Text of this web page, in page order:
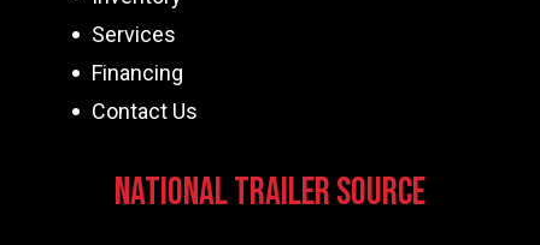
Services
Financing
Contact Us
National Trailer Source